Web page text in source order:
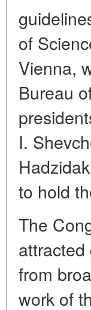
of
Vienna,
Bureau
I.
to hold
The
from
work of